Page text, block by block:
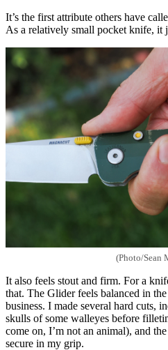
It’s the first attribute others have
As a relatively small pocket knife, it
(Photo/Sean
It also feels stout and firm. For a
that. The Glider feels balanced in
business. I made several hard cuts,
skulls of some walleyes before
come on, I’m not an animal), and
secure in my grip.